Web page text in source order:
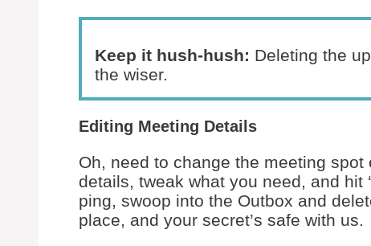
Keep it hush-hush: Deleting the
the wiser.
Editing Meeting Details
Oh, need to change the meeting
details, tweak what you need, and hit
ping, swoop into the Outbox and
place, and your secret’s safe with us.